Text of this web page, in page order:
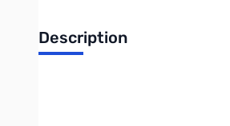
Description
LDG YT-1200 AutoTuner for